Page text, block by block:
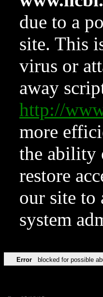
due to a
site. This
virus or
away
http://
more
the ability
restore
our site to
system
Error blocked for possible